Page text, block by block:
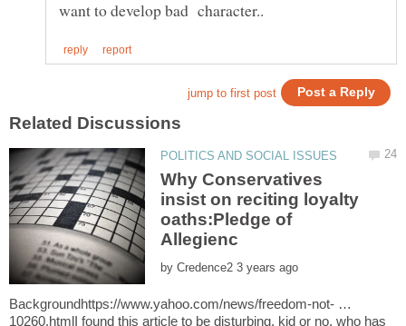
Why Conservatives
insist on reciting loyalty
oaths:Pledge of
by
Backgroundhttps://www.yahoo.com/news/freedom-not- …
10260.htmlI found this article to be disturbing, kid or no, who has